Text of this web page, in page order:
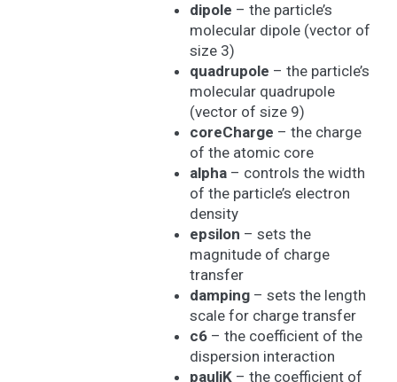
dipole – the particle’s
molecular dipole (vector of
size 3)
quadrupole – the particle’s
molecular quadrupole
(vector of size 9)
coreCharge – the charge
of the atomic core
alpha– controls the width
of the particle’s electron
density
epsilon – sets the
magnitude of charge
transfer
damping– sets the length
scale for charge transfer
c6– the coefficient of the
dispersion interaction
pauliK– the coefficient of